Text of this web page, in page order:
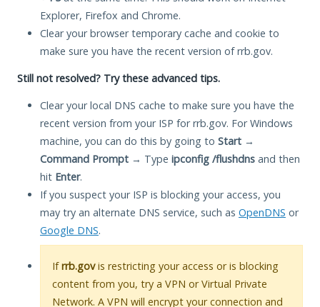
Explorer, Firefox and Chrome.
Clear your browser temporary cache and cookie to
make sure you have the recent version of rrb.gov.
Still not resolved? Try these advanced tips.
Clear your local DNS cache to make sure you have the
recent version from your ISP for rrb.gov. For Windows
machine, you can do this by going to Start →
Command Prompt → Type ipconfig /flushdns and then
hit Enter.
If you suspect your ISP is blocking your access, you
may try an alternate DNS service, such as OpenDNS or
Google DNS.
Ifrrb.govis restricting your access or is blocking
content from you, try a VPN or Virtual Private
Network. A VPN will encrypt your connection and